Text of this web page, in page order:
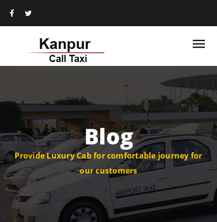
Blog
Provide Luxury Cab for comfortable journey for
our customers